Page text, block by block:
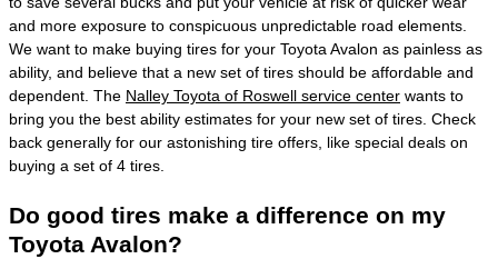
and more exposure to conspicuous unpredictable road elements.
We want to make buying tires for your Toyota Avalon as painless as
ability, and believe that a new set of tires should be affordable and
dependent. The Nalley Toyota of Roswell service center wants to
bring you the best ability estimates for your new set of tires. Check
back generally for our astonishing tire offers, like special deals on
buying a set of 4 tires.
Do good tires make a difference on my
Toyota Avalon?